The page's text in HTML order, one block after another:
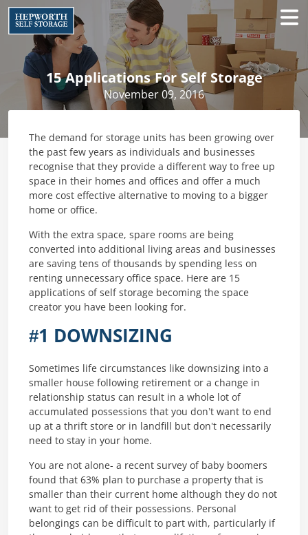
15 Applications For Self Storage
November 09, 2016
The demand for storage units has been growing over
the past few years as individuals and businesses
recognise that they provide a different way to free up
space in their homes and offices and offer a much
more cost effective alternative to moving to a bigger
home or office.
With the extra space, spare rooms are being
converted into additional living areas and businesses
are saving tens of thousands by spending less on
renting unnecessary office space. Here are 15
applications of self storage becoming the space
creator you have been looking for.
#1 DOWNSIZING
Sometimes life circumstances like downsizing into a
smaller house following retirement or a change in
relationship status can result in a whole lot of
accumulated possessions that you don’t want to end
up at a thrift store or in landfill but don’t necessarily
need to stay in your home.
You are not alone- a recent survey of baby boomers
found that 63% plan to purchase a property that is
smaller than their current home although they do not
want to get rid of their possessions. Personal
belongings can be difficult to part with, particularly if